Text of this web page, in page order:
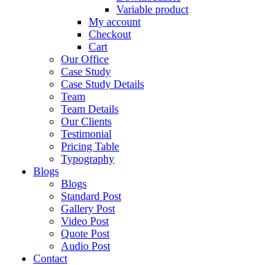
Variable product
My account
Checkout
Cart
Our Office
Case Study
Case Study Details
Team
Team Details
Our Clients
Testimonial
Pricing Table
Typography
Blogs
Blogs
Standard Post
Gallery Post
Video Post
Quote Post
Audio Post
Contact